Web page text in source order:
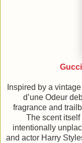
Inspired by a
d’une Odeur
fragrance and
The scent
intentionally
and actor Harry